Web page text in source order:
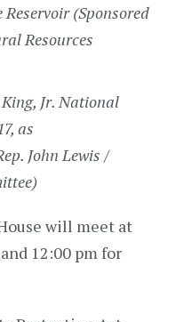
(Sponsored
Resources
Jr. National
as
John Lewis /
will meet at
12:00 pm for